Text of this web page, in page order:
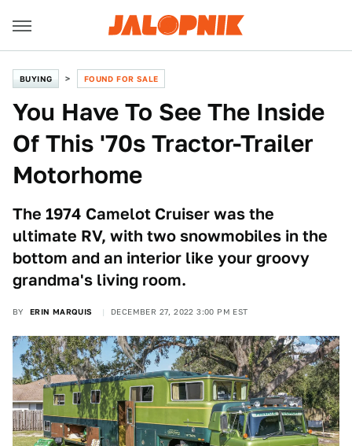
BUYING FOUND FOR SALE
You Have To See The Inside
Of This '70s Tractor-Trailer
Motorhome
The 1974 Camelot Cruiser was the
ultimate RV, with two snowmobiles in the
bottom and an interior like your groovy
grandma's living room.
BY ERIN MARQUIS DECEMBER 27, 2022 3:00 PM EST